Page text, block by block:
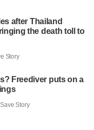
after Thailand
the death toll to
Story
Freediver puts on a
Save Story